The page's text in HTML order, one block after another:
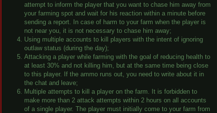
attempt to inform the player that you want to chase him away from
your farming spot and wait for his reaction within a minute before
sending a report. In case of harm to your farm when the player is
not near you, it is not necessary to chase him away;
Using multiple accounts to kill players with the intent of ignoring
outlaw status (during the day);
Attacking a player while farming with the goal of reducing health to
at least 30% and not killing him, but at the same time being close
to this player. If the ammo runs out, you need to write about it in
the chat and leave;
Multiple attempts to kill a player on the farm. It is forbidden to
make more than 2 attack attempts within 2 hours on all accounts
of a single player. The player must initially come to your farm from